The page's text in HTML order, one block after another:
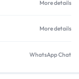
More details
More details
WhatsApp Chat